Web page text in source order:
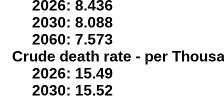
2026: 8.436
2030: 8.088
2060: 7.573
Crude death rate - per
2026: 15.49
2030: 15.52